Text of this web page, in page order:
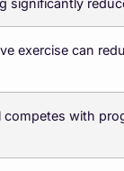
exercise can
competes with